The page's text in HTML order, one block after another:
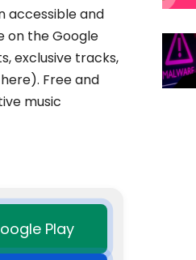
accessible and
on the Google
exclusive tracks,
Free and
music
Play